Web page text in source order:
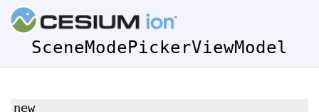
SceneModePickerViewModel
new